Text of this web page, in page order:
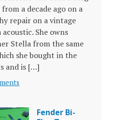
a decade ago on a
repair on a vintage
acoustic. She owns
Stella from the same
she bought in the
and is […]
Fender Bi-